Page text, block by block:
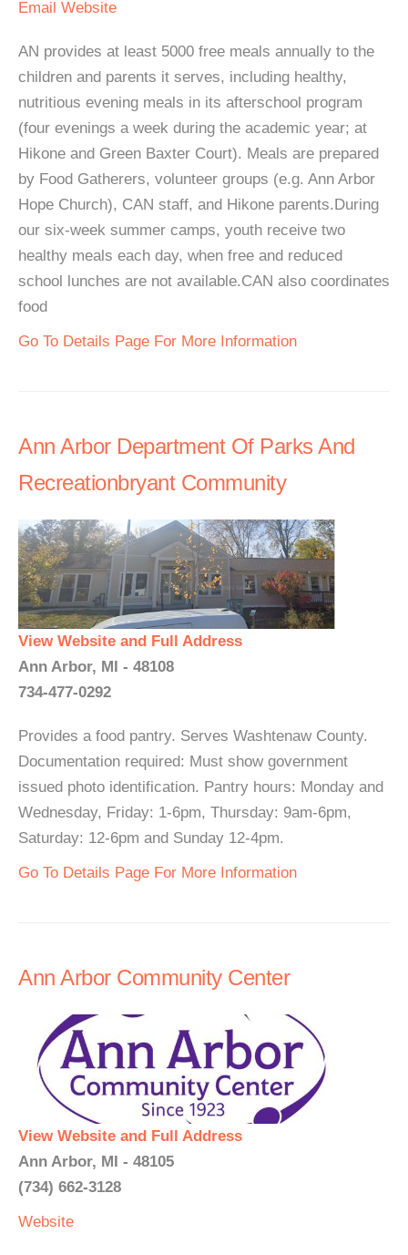
Email Website
AN provides at least 5000 free meals annually to the
children and parents it serves, including healthy,
nutritious evening meals in its afterschool program
(four evenings a week during the academic year; at
Hikone and Green Baxter Court). Meals are prepared
by Food Gatherers, volunteer groups (e.g. Ann Arbor
Hope Church), CAN staff, and Hikone parents.During
our six-week summer camps, youth receive two
healthy meals each day, when free and reduced
school lunches are not available.CAN also coordinates
food
Go To Details Page For More Information
Ann Arbor Department Of Parks And
Recreationbryant Community
View Website and Full Address
Ann Arbor, MI - 48108
734-477-0292
Provides a food pantry. Serves Washtenaw County.
Documentation required: Must show government
issued photo identification. Pantry hours: Monday and
Wednesday, Friday: 1-6pm, Thursday: 9am-6pm,
Saturday: 12-6pm and Sunday 12-4pm.
Go To Details Page For More Information
Ann Arbor Community Center
View Website and Full Address
Ann Arbor, MI - 48105
(734) 662-3128
Website